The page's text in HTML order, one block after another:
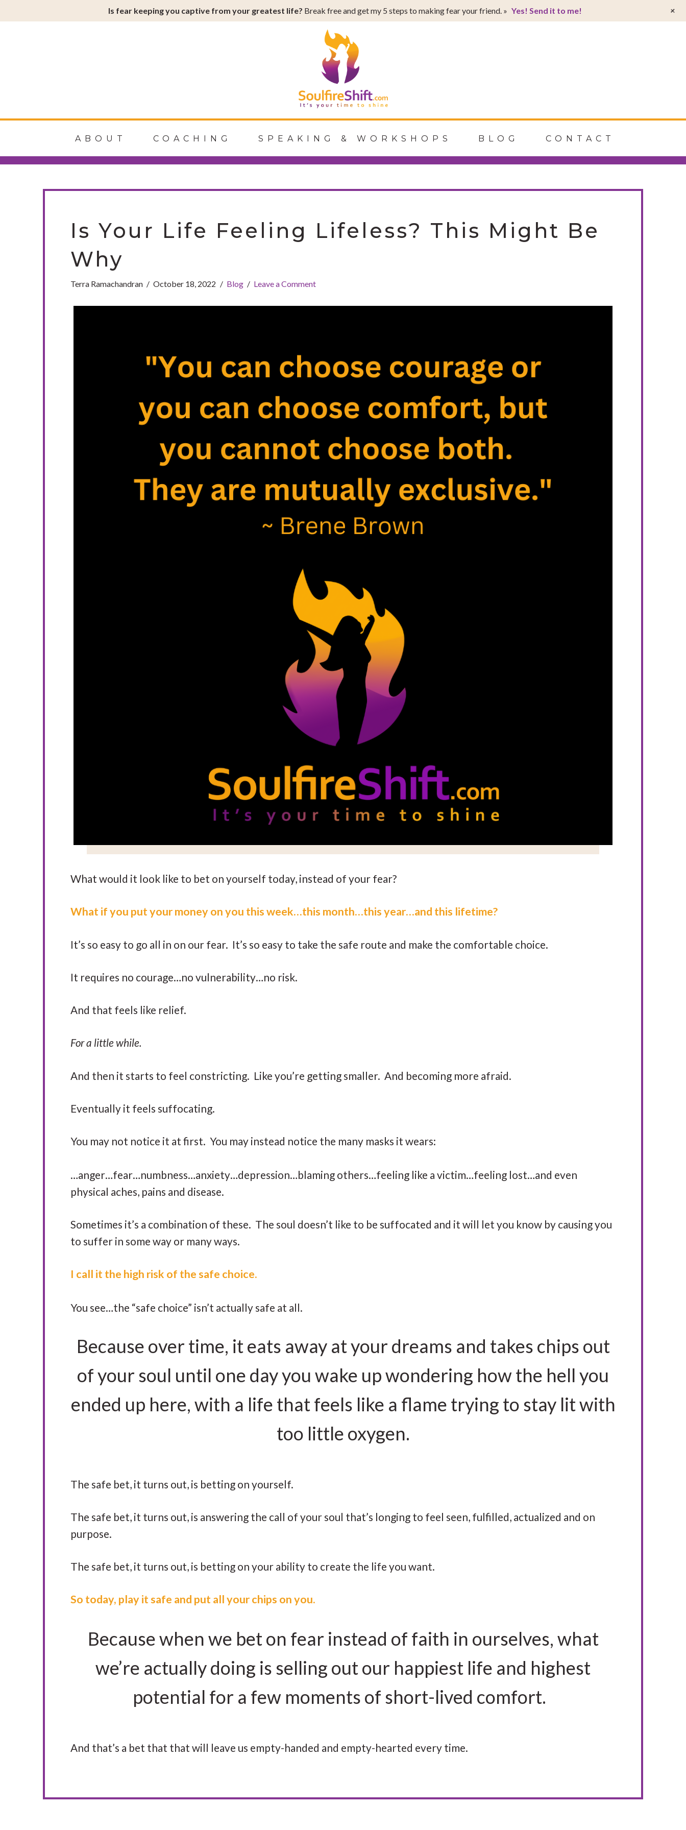
SoulfireShift
ABOUT COACHING SPEAKING & WORKSHOPS BLOG CONTACT
Is Your Life Feeling Lifeless? This Might Be
Why
Terra Ramachandran October 18, 2022 Blog Leave a Comment
What would it look like to bet on yourself today, instead of your fear?
What if you put your money on you this week…this month…this year…and this lifetime?
It’s so easy to go all in on our fear. It’s so easy to take the safe route and make the comfortable choice.
It requires no courage…no vulnerability…no risk.
And that feels like relief.
For a little while.
And then it starts to feel constricting. Like you’re getting smaller. And becoming more afraid.
Eventually it feels suffocating.
You may not notice it at first. You may instead notice the many masks it wears:
…anger…fear…numbness…anxiety…depression…blaming others…feeling like a victim…feeling lost…and even
physical aches, pains and disease.
Sometimes it’s a combination of these. The soul doesn’t like to be suffocated and it will let you know by causing you
to suffer in some way or many ways.
I call it the high risk of the safe choice.
You see…the “safe choice” isn’t actually safe at all.
Because over time, it eats away at your dreams and takes chips out
of your soul until one day you wake up wondering how the hell you
ended up here, with a life that feels like a flame trying to stay lit with
too little oxygen.
The safe bet, it turns out, is betting on yourself.
The safe bet, it turns out, is answering the call of your soul that’s longing to feel seen, fulfilled, actualized and on
purpose.
The safe bet, it turns out, is betting on your ability to create the life you want.
So today, play it safe and put all your chips on you.
Because when we bet on fear instead of faith in ourselves, what
we’re actually doing is selling out our happiest life and highest
potential for a few moments of short-lived comfort.
And that’s a bet that that will leave us empty-handed and empty-hearted every time.
Is fear keeping you captive from your greatest life? Break free and get my 5 steps to making fear your friend. » Yes! Send it to me! +